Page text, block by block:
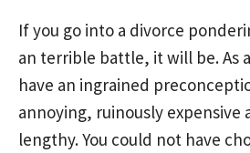
If you go into a divorce
an terrible battle, it will be. As
have an ingrained
annoying, ruinously expensive
lengthy. You could not have